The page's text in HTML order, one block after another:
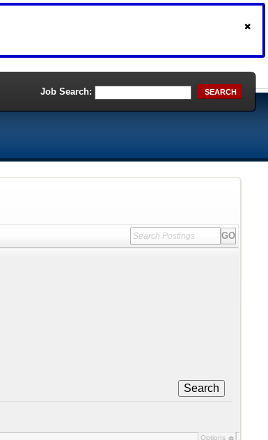
Job Search: SEARCH
Search
Options